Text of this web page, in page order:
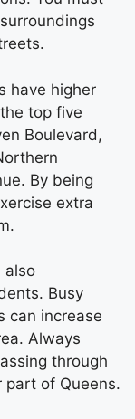
have higher
top five
Boulevard,
By being
extra
also
Busy
can increase
Always
through
part of Queens.